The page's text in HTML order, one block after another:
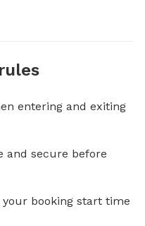
entering and exiting
and secure before
booking start time